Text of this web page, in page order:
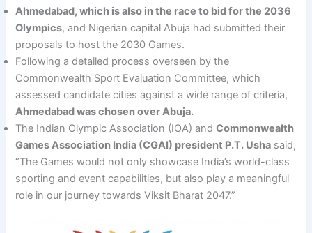
Ahmedabad, which is also in the race to bid for the 2036
Olympics, and Nigerian capital Abuja had submitted their
proposals to host the 2030 Games.
Following a detailed process overseen by the
Commonwealth Sport Evaluation Committee, which
assessed candidate cities against a wide range of criteria,
Ahmedabad was chosen over Abuja.
The Indian Olympic Association (IOA) andCommonwealth
Games Association India (CGAI) president P.T. Usha said,
“The Games would not only showcase India’s world-class
sporting and event capabilities, but also play a meaningful
role in our journey towards Viksit Bharat 2047.”